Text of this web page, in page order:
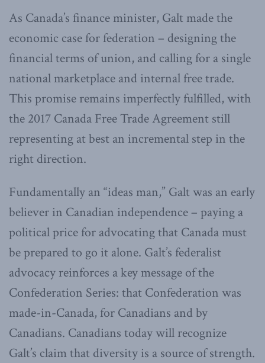
As Canada’s finance minister, Galt made the
economic case for federation – designing the
financial terms of union, and calling for a single
national marketplace and internal free trade.
This promise remains imperfectly fulfilled, with
the 2017 Canada Free Trade Agreement still
representing at best an incremental step in the
right direction.
Fundamentally an “ideas man,” Galt was an early
believer in Canadian independence – paying a
political price for advocating that Canada must
be prepared to go it alone. Galt’s federalist
advocacy reinforces a key message of the
Confederation Series: that Confederation was
made-in-Canada, for Canadians and by
Canadians. Canadians today will recognize
Galt’s claim that diversity is a source of strength.